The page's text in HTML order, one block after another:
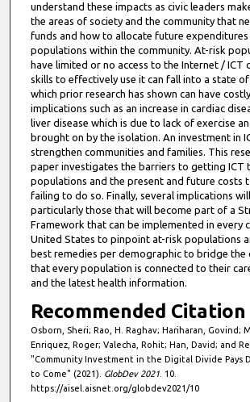
understand these impacts as civic leaders
the areas of society and the community that
funds and how to allocate future
populations within the community. At-risk
have limited or no access to the Internet / ICT
skills to effectively use it can fall into a state
which prior research has shown can have
implications such as an increase in cardiac
liver disease which is due to lack of exercise
brought on by the isolation. An investment in
strengthen communities and families. This
paper investigates the barriers to getting ICT
populations and the present and future costs
failing to do so. Finally, several implications
particularly those that will become part of a
Framework that can be implemented in every
United States to pinpoint at-risk populations
best remedies per demographic to bridge the
that every population is connected to their
and the latest health information.
Recommended Citation
Osborn, Sheri; Rao, H. Raghav; Hariharan, Govind;
Enriquez, Roger; Valecha, Rohit; Han, David; and
"Community Investment in the Digital Divide Pays
to Come" (2021). GlobDev 2021. 10.
https://aisel.aisnet.org/globdev2021/10